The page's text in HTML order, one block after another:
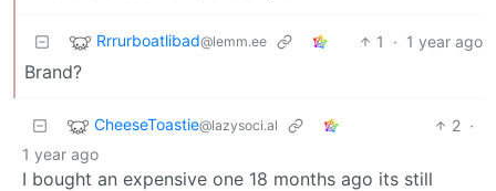
Rrrurboatlibad@lemm.ee 1 · 1 year ago
Brand?
CheeseToastie@lazysoci.al 2 ·
1 year ago
I bought an expensive one 18 months ago its still